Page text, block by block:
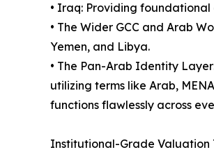
• Iraq: Providing
• The Wider GCC and Arab
Yemen, and Libya.
• The Pan-Arab Identity
utilizing terms like Arab,
functions flawlessly across
Institutional-Grade Valuation